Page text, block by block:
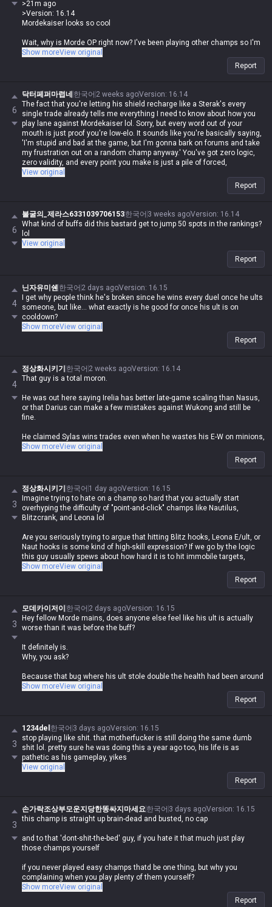
>21m ago
>Version: 16.14
Mordekaiser looks so cool
Wait, why is Morde OP right now? I've been playing other champs so I'm
out of the loop.
His ult stat steal ratio got buffed from 10% to 13%, plus his E damage
is now sitting pretty at #1 in Top Tier 1.
Show moreView original
Report
6
닥터페퍼마렵네 한국어 2 weeks agoVersion: 16.14
The fact that you're letting his shield recharge like a Sterak's every
single trade already tells me everything I need to know about how you
play lane against Mordekaiser lol. Sorry, but every word out of your
mouth is just proof you're low-elo. It sounds like you're basically saying,
'I'm stupid and bad at the game, but I'm gonna bark on forums and take
my frustration out on a random champ anyway.' You've got zero logic,
zero validity, and every point you make is just a pile of forced,
contradictory nonsense.
View original
Report
6
불굴의_제라스6331039706153한국어 3 weeks agoVersion: 16.14
What kind of buffs did this bastard get to jump 50 spots in the rankings?
lol
View original
Report
4
닌자유미쉔 한국어 2 days agoVersion: 16.15
I get why people think he's broken since he wins every duel once he ults
someone, but like... what exactly is he good for once his ult is on
cooldown?
Show moreView original
Report
4
정상화시키기 한국어 2 weeks agoVersion: 16.14
That guy is a total moron.
He was out here saying Irelia has better late-game scaling than Nasus,
or that Darius can make a few mistakes against Wukong and still be
fine.
He claimed Sylas wins trades even when he wastes his E-W on minions,
that Darius can 1v4 in a full-build scenario, and that Gangplank is as
behind.
Anyone who's actually played the game for five minutes knows he's just
spewing absolute bullshit lol.
Fuck, you'd have to have never played the game in your life to even think
of saying such brain-dead nonsense.
Show moreView original
Report
3
정상화시키기 한국어 1 day agoVersion: 16.15
Imagine trying to hate on a champ so hard that you actually start
overhyping the difficulty of "point-and-click" champs like Nautilus,
Blitzcrank, and Leona lol
Are you seriously trying to argue that hitting Blitz hooks, Leona E/ult, or
Naut hooks is some kind of high-skill expression? If we go by the logic
this guy usually spews about how hard it is to hit immobile targets,
those skills are so fast that you'd have to be a complete idiot to miss
And their playstyle? Just Leona E in or ult and point-and-click stun, or
Blitz just press W, run at them, knock them up, and hook, or Naut hook-
How the hell do you come to the conclusion that they're several times
harder than Mordekaiser? If anything, they're easier, not harder. They are
literally the definition of the "point-and-click" champs he claims to hate.
He's just overhyping them to justify his own bullshit logic lol
Show moreView original
Report
3
모데카이저이 한국어 2 days agoVersion: 16.15
Hey fellow Morde mains, does anyone else feel like his ult is actually
worse than it was before the buff?
It definitely is.
Why, you ask?
Because that bug where his ult stole double the health had been around
for so long that nobody even knew where it started, and now that they've
Show moreView original
Report
3
1234del 한국어 3 days agoVersion: 16.15
stop playing like shit. that motherfucker is still doing the same dumb
shit lol. pretty sure he was doing this a year ago too, his life is as
pathetic as his gameplay, yikes
View original
Report
3
손가락조상부모운지당한똥싸지마세요한국어 3 days agoVersion: 16.15
this champ is straight up brain-dead and busted, no cap
and to that 'dont-shit-the-bed' guy, if you hate it that much just play
those champs yourself
if you never played easy champs thatd be one thing, but why you
complaining when you play plenty of them yourself?
plus its a fact that naut, blitz, and leona are all as braindead as yuumi,
Show moreView original
Report